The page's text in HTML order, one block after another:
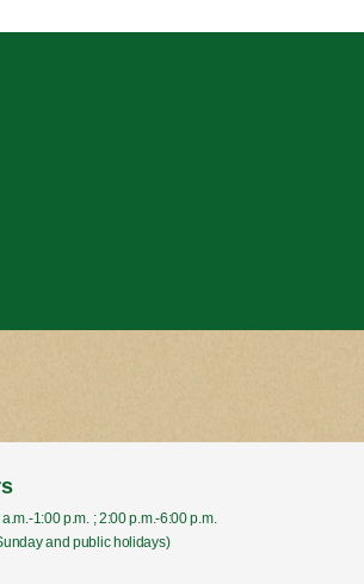
1:00 p.m. ; 2:00 p.m.-6:00 p.m.
and public holidays)